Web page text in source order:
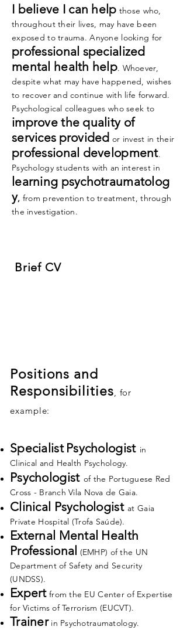
I believe I can help those who,
throughout their lives, may have been
exposed to trauma. Anyone looking for
professional specialized
mental health help. Whoever,
despite what may have happened, wishes
to recover and continue with life forward.
Psychological colleagues who seek to
improve the quality of
services provided or invest in their
professional development.
Psychology students with an interest in
learning psychotraumatolog
y, from prevention to treatment, through
the investigation.
Brief CV
Positions and
Responsibilities, for
example:
Specialist Psychologist in
Clinical and Health Psychology.
Psychologist ofthe Portuguese Red
Cross - Branch Vila Nova de Gaia.
Clinical Psychologist at Gaia
Private Hospital (Trofa Saúde).
External Mental Health
Professional (EMHP) of the UN
Department of Safety and Security
(UNDSS).
Expertfrom the EU Center of Expertise
for Victims of Terrorism (EUCVT).
Trainerin Psychotraumatology.